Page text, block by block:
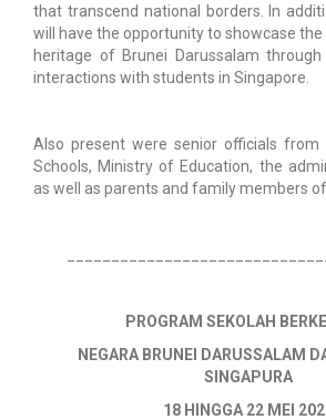
that transcend national borders. In
will have the opportunity to showcase the
heritage of Brunei Darussalam
interactions with students in Singapore.
Also present were senior officials
Schools, Ministry of Education, the
as well as parents and family members
PROGRAM SEKOLAH
NEGARA BRUNEI DARUSSALAM
SINGAPURA
18 HINGGA 22 MEI